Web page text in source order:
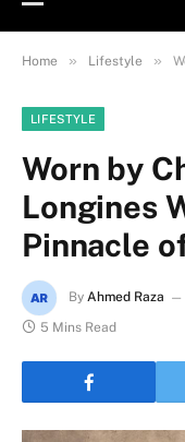
Home » Lifestyle »
LIFESTYLE
Worn by
Longines
Pinnacle
By Ahmed Raza
5 Mins Read